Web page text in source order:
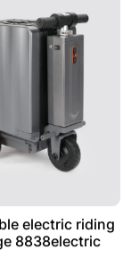
electric riding
8838electric